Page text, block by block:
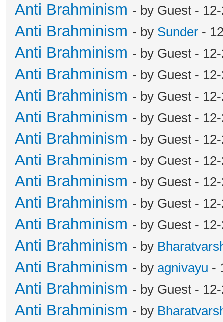
Anti Brahminism - by Guest -
Anti Brahminism - by Sunder -
Anti Brahminism - by Guest -
Anti Brahminism - by Guest -
Anti Brahminism - by Guest -
Anti Brahminism - by Guest -
Anti Brahminism - by Guest -
Anti Brahminism - by Guest -
Anti Brahminism - by Guest -
Anti Brahminism - by Guest -
Anti Brahminism - by Guest -
Anti Brahminism - by
Anti Brahminism - by agnivayu -
Anti Brahminism - by Guest -
Anti Brahminism - by